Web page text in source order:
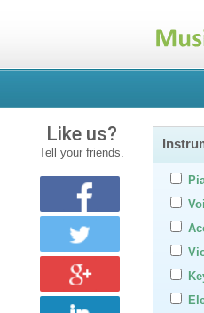
Like us?
Tell your friends.